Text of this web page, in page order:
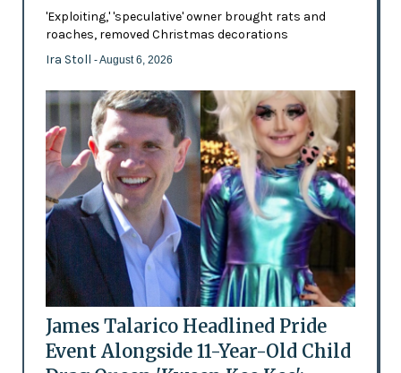
'Exploiting,' 'speculative' owner brought rats and
roaches, removed Christmas decorations
Ira Stoll - August 6, 2026
James Talarico Headlined Pride
Event Alongside 11-Year-Old Child